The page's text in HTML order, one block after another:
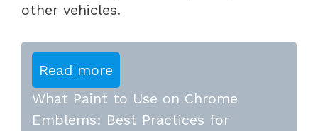
other vehicles.
Read more
What Paint to Use on Chrome
Emblems: Best Practices for